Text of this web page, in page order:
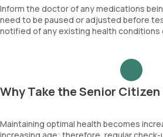
Inform the doctor of any medications
need to be paused or adjusted before
notified of any existing health conditions
Why Take the Senior Citizen
Maintaining optimal health becomes